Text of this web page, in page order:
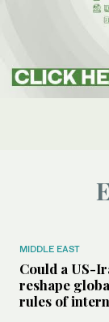
MIDDLE EAST
Could a US-
reshape
rules of